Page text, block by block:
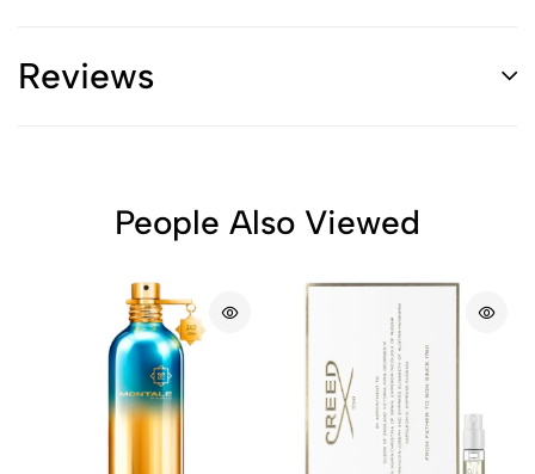
Reviews
People Also Viewed